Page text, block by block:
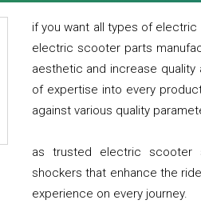
if you want all types of
electric scooter parts
aesthetic and increase quality
of expertise into every
against various quality
as trusted electric scooter
shockers that enhance the
experience on every journey.